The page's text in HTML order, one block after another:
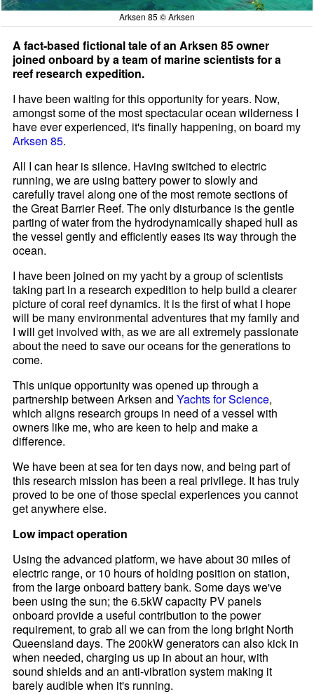
Arksen 85 © Arksen
A fact-based fictional tale of an Arksen 85 owner
joined onboard by a team of marine scientists for a
reef research expedition.
I have been waiting for this opportunity for years. Now,
amongst some of the most spectacular ocean wilderness I
have ever experienced, it's finally happening, on board my
Arksen 85.
All I can hear is silence. Having switched to electric
running, we are using battery power to slowly and
carefully travel along one of the most remote sections of
the Great Barrier Reef. The only disturbance is the gentle
parting of water from the hydrodynamically shaped hull as
the vessel gently and efficiently eases its way through the
ocean.
I have been joined on my yacht by a group of scientists
taking part in a research expedition to help build a clearer
picture of coral reef dynamics. It is the first of what I hope
will be many environmental adventures that my family and
I will get involved with, as we are all extremely passionate
about the need to save our oceans for the generations to
come.
This unique opportunity was opened up through a
partnership between Arksen andYachts for Science,
which aligns research groups in need of a vessel with
owners like me, who are keen to help and make a
difference.
We have been at sea for ten days now, and being part of
this research mission has been a real privilege. It has truly
proved to be one of those special experiences you cannot
get anywhere else.
Low impact operation
Using the advanced platform, we have about 30 miles of
electric range, or 10 hours of holding position on station,
from the large onboard battery bank. Some days we've
been using the sun; the 6.5kW capacity PV panels
onboard provide a useful contribution to the power
requirement, to grab all we can from the long bright North
Queensland days. The 200kW generators can also kick in
when needed, charging us up in about an hour, with
sound shields and an anti-vibration system making it
barely audible when it's running.